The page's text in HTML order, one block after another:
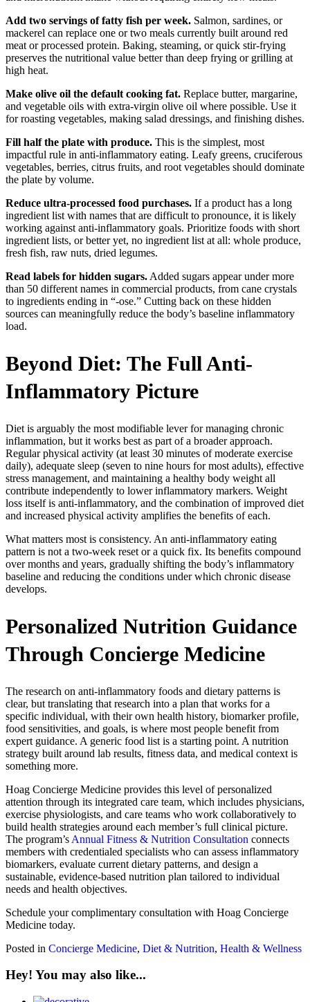
Add two servings of fatty fish per week. Salmon, sardines, or
mackerel can replace one or two meals currently built around red
meat or processed protein. Baking, steaming, or quick stir-frying
preserves the nutritional value better than deep frying or grilling at
high heat.
Make olive oil the default cooking fat. Replace butter, margarine,
and vegetable oils with extra-virgin olive oil where possible. Use it
for roasting vegetables, making salad dressings, and finishing dishes.
Fill half the plate with produce. This is the simplest, most
impactful rule in anti-inflammatory eating. Leafy greens, cruciferous
vegetables, berries, citrus fruits, and root vegetables should dominate
the plate by volume.
Reduce ultra-processed food purchases. If a product has a long
ingredient list with names that are difficult to pronounce, it is likely
working against anti-inflammatory goals. Prioritize foods with short
ingredient lists, or better yet, no ingredient list at all: whole produce,
fresh fish, raw nuts, dried legumes.
Read labels for hidden sugars. Added sugars appear under more
than 50 different names in commercial products, from cane crystals
to ingredients ending in “-ose.” Cutting back on these hidden
sources can meaningfully reduce the body’s baseline inflammatory
load.
Beyond Diet: The Full Anti-
Inflammatory Picture
Diet is arguably the most modifiable lever for managing chronic
inflammation, but it works best as part of a broader approach.
Regular physical activity (at least 30 minutes of moderate exercise
daily), adequate sleep (seven to nine hours for most adults), effective
stress management, and maintaining a healthy body weight all
contribute independently to lower inflammatory markers. Weight
loss itself is anti-inflammatory, and the combination of improved diet
and increased physical activity amplifies the benefits of each.
What matters most is consistency. An anti-inflammatory eating
pattern is not a two-week reset or a quick fix. Its benefits compound
over months and years, gradually shifting the body’s inflammatory
baseline and reducing the conditions under which chronic disease
develops.
Personalized Nutrition Guidance
Through Concierge Medicine
The research on anti-inflammatory foods and dietary patterns is
clear, but translating that research into a plan that works for a
specific individual, with their own health history, biomarker profile,
food sensitivities, and goals, is where most people benefit from
expert guidance. A generic food list is a starting point. A nutrition
strategy built around lab results, fitness data, and medical context is
something more.
Hoag Concierge Medicine provides this level of personalized
attention through its integrated care team, which includes physicians,
exercise physiologists, and care teams who work collaboratively to
build health strategies around each member’s full clinical picture.
The program’s Annual Fitness & Nutrition Consultation connects
members with credentialed specialists who can assess inflammatory
biomarkers, evaluate current dietary patterns, and design a
sustainable, evidence-based nutrition plan tailored to individual
needs and health objectives.
Schedule your complimentary consultation with Hoag Concierge
Medicine today.
Posted in Concierge Medicine, Diet & Nutrition, Health & Wellness
Hey! You may also like...